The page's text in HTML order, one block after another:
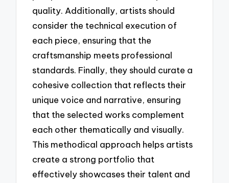
quality. Additionally, artists should
consider the technical execution of
each piece, ensuring that the
craftsmanship meets professional
standards. Finally, they should curate a
cohesive collection that reflects their
unique voice and narrative, ensuring
that the selected works complement
each other thematically and visually.
This methodical approach helps artists
create a strong portfolio that
effectively showcases their talent and